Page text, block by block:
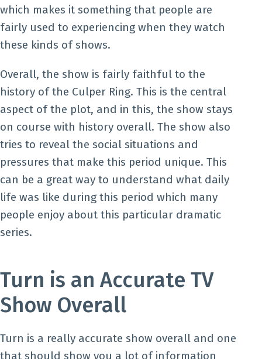
which makes it something that people are
fairly used to experiencing when they watch
these kinds of shows.
Overall, the show is fairly faithful to the
history of the Culper Ring. This is the central
aspect of the plot, and in this, the show stays
on course with history overall. The show also
tries to reveal the social situations and
pressures that make this period unique. This
can be a great way to understand what daily
life was like during this period which many
people enjoy about this particular dramatic
series.
Turn is an Accurate TV
Show Overall
Turn is a really accurate show overall and one
that should show you a lot of information